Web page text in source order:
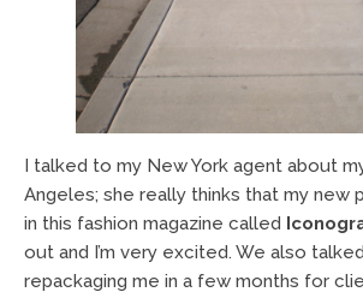
I talked to my New York agent about
Angeles; she really thinks that my new
in this fashion magazine called
out and I’m very excited. We also
repackaging me in a few months for